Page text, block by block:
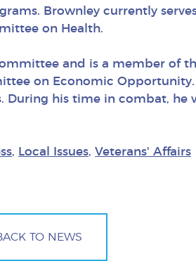
Brownley currently
on Health.
and is a member of
on Economic
During his time in combat, he
, Local Issues, Veterans' Affairs
TO NEWS